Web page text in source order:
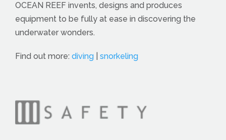
OCEAN REEF invents, designs and produces
equipment to be fully at ease in discovering the
underwater wonders.
Find out more: diving snorkeling